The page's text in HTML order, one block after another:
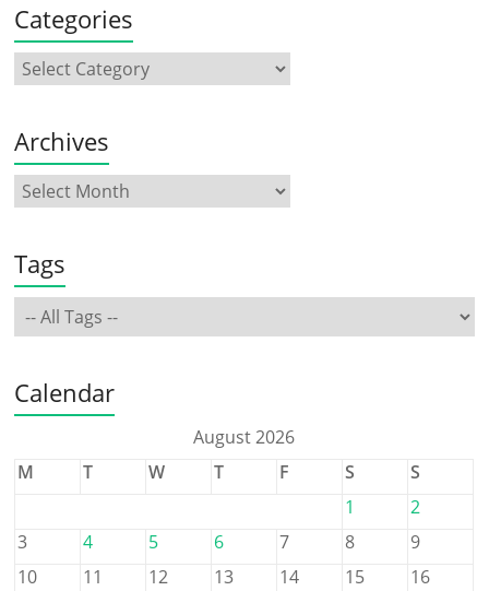
Categories
Archives
Tags
Calendar
August 2026
M
T W T F S
S
1
2
3
4 5 6 7 8
9
10
11 12 13 14 15
16